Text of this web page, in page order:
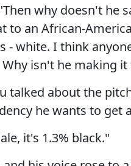
why doesn't he
to an African-
- white. I think
isn't he making it
talked about the
he wants to get
it's 1.3% black."